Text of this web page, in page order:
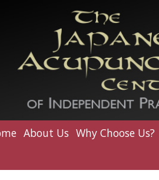
About Us Why Choose Us?